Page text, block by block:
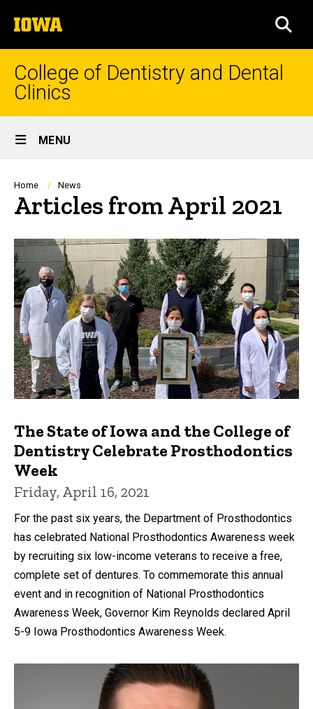
to
content
The
University
of
College of Dentistry and Dental
Clinics
Site
Main
Navigation
MENU
Breadcrumb
Home News
Articles from April 2021
The State of Iowa and the College of
Dentistry Celebrate Prosthodontics
Week
Friday, April 16, 2021
For the past six years, the Department of Prosthodontics
has celebrated National Prosthodontics Awareness week
by recruiting six low-income veterans to receive a free,
complete set of dentures. To commemorate this annual
event and in recognition of National Prosthodontics
Awareness Week, Governor Kim Reynolds declared April
5-9 Iowa Prosthodontics Awareness Week.